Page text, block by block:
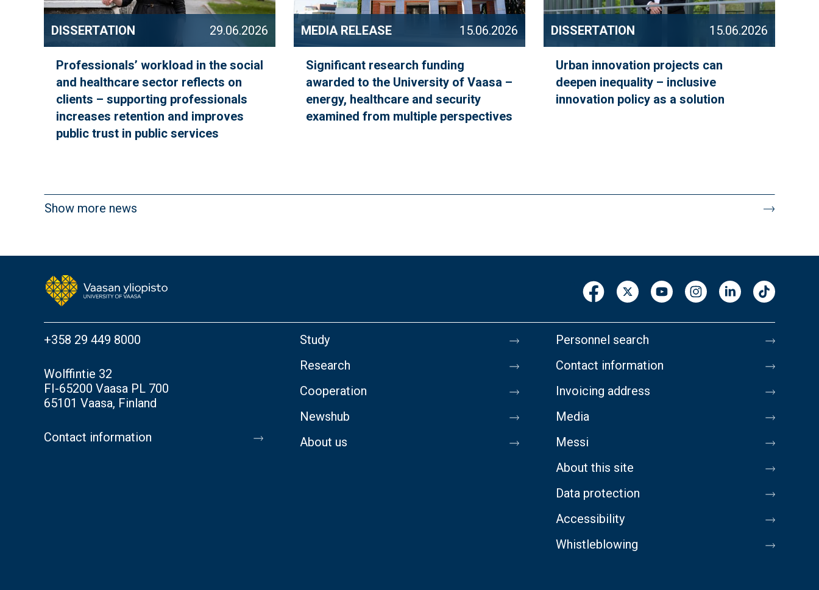
DISSERTATION 29.06.2026
Professionals’ workload in the social
and healthcare sector reflects on
clients – supporting professionals
increases retention and improves
public trust in public services
MEDIA RELEASE 15.06.2026
Significant research funding
awarded to the University of Vaasa –
energy, healthcare and security
examined from multiple perspectives
DISSERTATION 15.06.2026
Urban innovation projects can
deepen inequality – inclusive
innovation policy as a solution
Show more news
+358 29 449 8000
Wolffintie 32
FI-65200 Vaasa PL 700
65101 Vaasa, Finland
Contact information
Study
Research
Cooperation
Newshub
About us
Personnel search
Contact information
Invoicing address
Media
Messi
About this site
Data protection
Accessibility
Whistleblowing